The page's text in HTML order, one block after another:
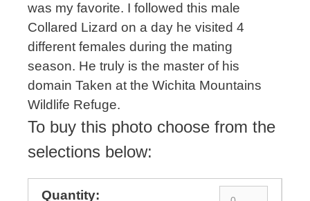
was my favorite. I followed this male
Collared Lizard on a day he visited 4
different females during the mating
season. He truly is the master of his
domain Taken at the Wichita Mountains
Wildlife Refuge.
To buy this photo choose from the
selections below: